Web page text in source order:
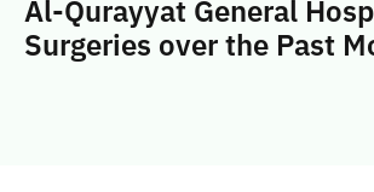
Al-Qurayyat General
Surgeries over the Past